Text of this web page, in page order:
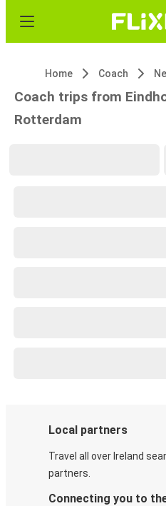
Home Coach
Coach trips from
Rotterdam
Local partners
Travel all over Ireland
partners.
Connecting you to